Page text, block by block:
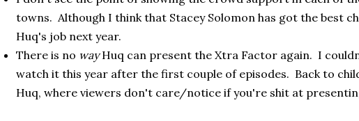
towns. Although I think that Stacey Solomon has got the best
Huq's job next year.
There is no wayHuq can present the Xtra Factor again. I
watch it this year after the first couple of episodes. Back to
Huq, where viewers don't care/notice if you're shit at